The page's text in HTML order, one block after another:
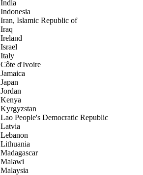
India
Indonesia
Iran, Islamic Republic of
Iraq
Ireland
Israel
Italy
Côte d'Ivoire
Jamaica
Japan
Jordan
Kenya
Kyrgyzstan
Lao People's Democratic Republic
Latvia
Lebanon
Lithuania
Madagascar
Malawi
Malaysia